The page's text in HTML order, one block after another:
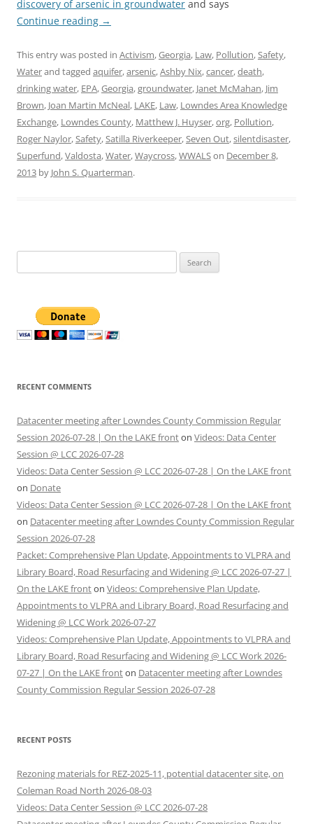
discovery of arsenic in groundwater and says
Continue reading →
This entry was posted in Activism,Georgia, Law, Pollution,Safety,
Waterand tagged aquifer,arsenic,Ashby Nix,cancer,death,
drinking water, EPA,Georgia,groundwater, Janet McMahan, Jim
Brown, Joan Martin McNeal, LAKE, Law, Lowndes Area Knowledge
Exchange, Lowndes County, Matthew J. Huyser,org, Pollution,
Roger Naylor,Safety,Satilla Riverkeeper,Seven Out,silentdisaster,
Superfund,Valdosta,Water,Waycross,WWALSon December 8,
2013 by John S. Quarterman.
for:
RECENT COMMENTS
Datacenter meeting after Lowndes County Commission Regular
Session 2026-07-28 | On the LAKE fronton Videos: Data Center
Session @ LCC 2026-07-28
Videos: Data Center Session @ LCC 2026-07-28 | On the LAKE front
on Donate
Videos: Data Center Session @ LCC 2026-07-28 | On the LAKE front
on Datacenter meeting after Lowndes County Commission Regular
Session 2026-07-28
Packet: Comprehensive Plan Update, Appointments to VLPRA and
Library Board, Road Resurfacing and Widening @ LCC 2026-07-27 |
On the LAKE fronton Videos: Comprehensive Plan Update,
Appointments to VLPRA and Library Board, Road Resurfacing and
Widening @ LCC Work 2026-07-27
Videos: Comprehensive Plan Update, Appointments to VLPRA and
Library Board, Road Resurfacing and Widening @ LCC Work 2026-
07-27 | On the LAKE fronton Datacenter meeting after Lowndes
County Commission Regular Session 2026-07-28
RECENT POSTS
Rezoning materials for REZ-2025-11, potential datacenter site, on
Coleman Road North 2026-08-03
Videos: Data Center Session @ LCC 2026-07-28